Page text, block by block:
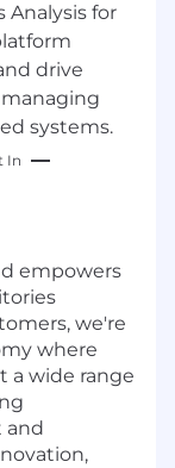
Analysis for
drive
systems.
In
empowers
we're
where
a wide range
and